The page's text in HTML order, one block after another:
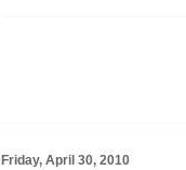
Friday, April 30, 2010